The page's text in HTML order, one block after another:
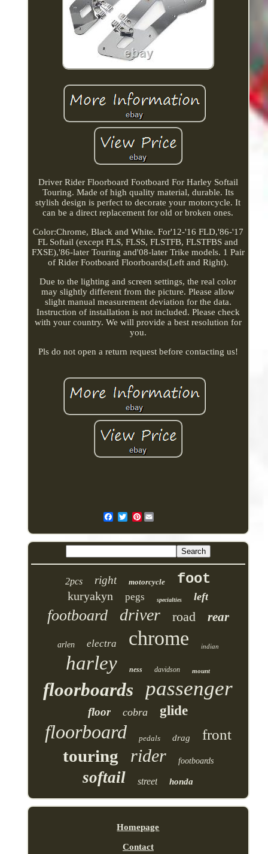
Driver Rider Floorboard Footboard For Harley Softail
Touring. Made of high quality material, durable. Its
stylish design is perfect to decorate your motorcycle. It
can be a direct replacement for old or broken ones.
Color:Chrome, Black and White. For'12-'16 FLD,'86-'17
FL Softail (except FLS, FLSS, FLSTFB, FLSTFBS and
FXSE),'86-later Touring and'08-later Trike models. 1 Pair
of Rider Footboard Floorboards(Left and Right).
Due to the lighting and screen settings, the real color
may slightly different from the picture. Please allow
slight manual measurement deviation for the data.
Instruction of installation is not included. Please check
with your country. We will provide a best resolution for
you.
Pls do not open a return request before contacting us!
Pinterest
2pcs right motorcycle foot
kuryakyn pegs specialties left
footboard driver road rear
arlen electra chrome indian
harley ness davidson mount
floorboards passenger
floor cobra glide
floorboard pedals drag front
touring rider footboards
softail street honda
Homepage
Contact